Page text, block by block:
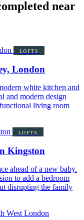
near
LOFTS
London
white kitchen and
and modern design
living room
LOFTS
Kingston
ahead of a new baby.
to add a bedroom
disrupting the family